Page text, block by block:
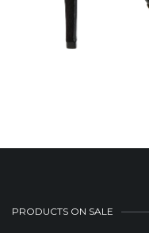
PRODUCTS ON SALE